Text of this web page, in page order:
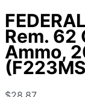
Rem. 62
Ammo,